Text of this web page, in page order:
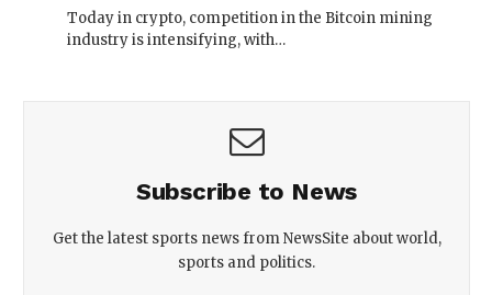
Today in crypto, competition in the Bitcoin mining
industry is intensifying, with…
Subscribe to News
Get the latest sports news from NewsSite about world,
sports and politics.